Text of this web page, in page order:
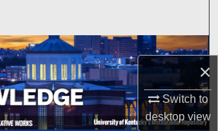
×
Switch to
desktopview
Browse Collections
My Account
About